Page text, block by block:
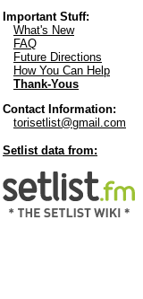
Important Stuff:
What's New
FAQ
Future Directions
How You Can Help
Thank-Yous
Contact Information:
torisetlist@gmail.com
Setlist data from: